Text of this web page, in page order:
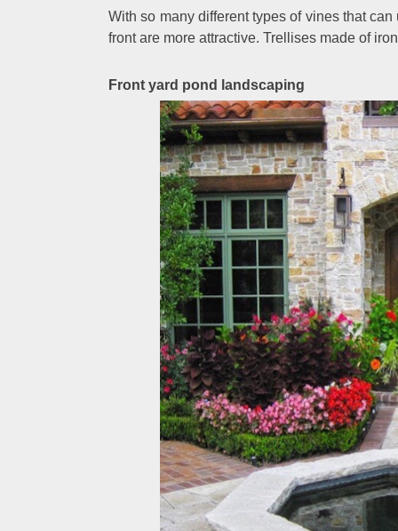
With so many different types of vines that
front are more attractive. Trellises made of
Front yard pond landscaping